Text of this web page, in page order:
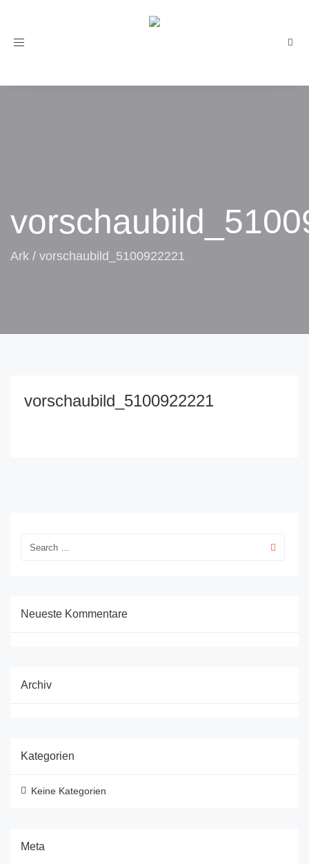
Toggle
Ark / vorschaubild_5100922221
vorschaubild_5100922221
Neueste Kommentare
Archiv
Kategorien
Keine Kategorien
Meta